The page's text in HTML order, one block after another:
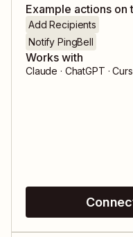
Example actions on
Add Recipients
Notify PingBell
Works with
Claude · ChatGPT ·